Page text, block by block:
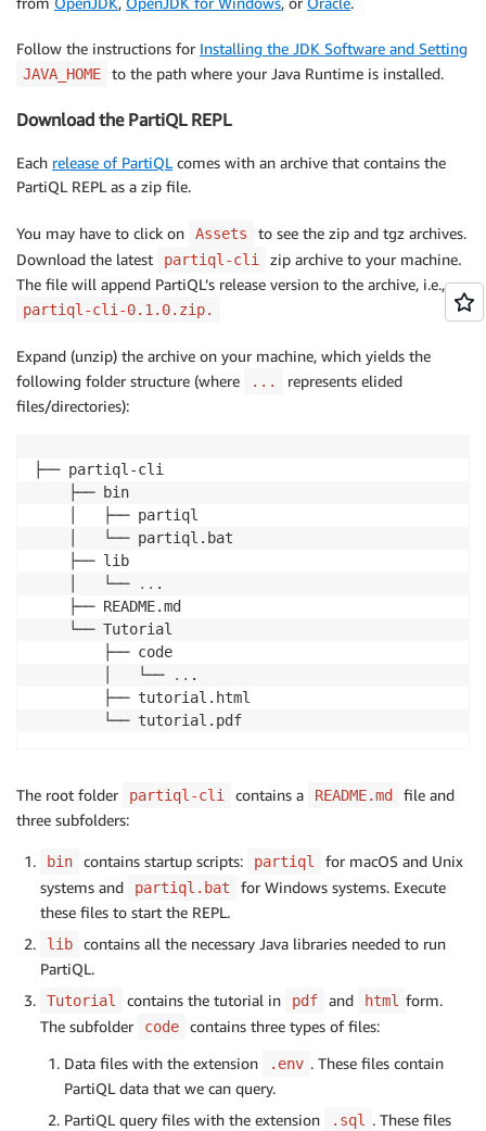
Follow the instructions for Installing the JDK Software and Setting
JAVA_HOME to the path where your Java Runtime is installed.
Download the PartiQL REPL
Each release of PartiQL comes with an archive that contains the
PartiQL REPL as a zip file.
You may have to click on Assets
to see the zip and tgz archives.
Download the latest
partiql-cli
zip archive to your machine.
The file will append PartiQL’s release version to the archive, i.e.,
partiql-cli-0.1.0.zip.
Expand (unzip) the archive on your machine, which yields the
following folder structure (where
...
represents elided
files/directories):
├── partiql-cli
    ├── bin
    │   ├── partiql
    │   └── partiql.bat
    ├── lib
    │   └──
.. .
    ├── README.md
    └── Tutorial
        ├── code
        │   └──
.. .
        ├── tutorial.html
        └── tutorial.pdf
The root folder partiql-cli contains a README.md
file and
three subfolders:
bin contains startup scripts: partiql
for macOS and Unix
systems and
partiql.bat
for Windows systems. Execute
these files to start the REPL.
lib
contains all the necessary Java libraries needed to run
PartiQL.
Tutorial contains the tutorial in pdf and html form.
The subfolder
code
contains three types of files:
Data files with the extension
.env . These files contain
PartiQL data that we can query.
PartiQL query files with the extension
.sql
. These files